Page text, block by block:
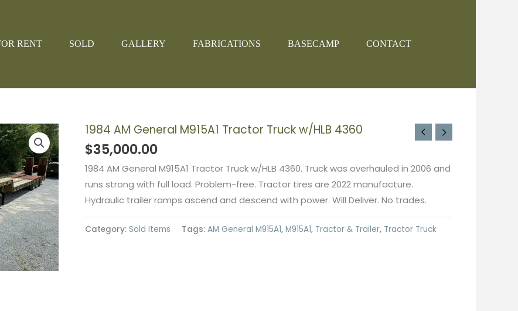
RENT SOLD GALLERY FABRICATIONS BASECAMP CONTACT
1984 AM General M915A1 Tractor Truck w/HLB 4360
$35,000.00
1984 AM General M915A1 Tractor Truck w/HLB 4360. Truck was overhauled in 2006 and
runs strong with full load. Problem-free. Tractor tires are 2022 manufacture.
Hydraulic trailer ramps ascend and descend with power. Will Deliver. No trades.
Category: Sold Items Tags: AM General M915A1, M915A1, Tractor & Trailer, Tractor Truck